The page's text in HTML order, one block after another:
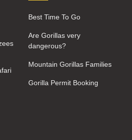
Best Time To Go
Are Gorillas very
dangerous?
Mountain Gorillas Families
Gorilla Permit Booking